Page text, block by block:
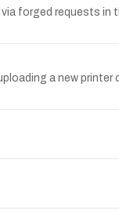
forged requests in
a new printer